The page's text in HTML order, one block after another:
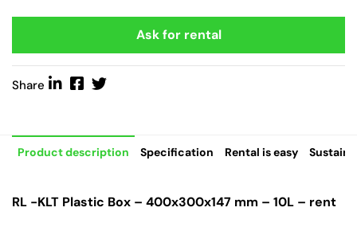
Ask for rental
Share
Product description Specification Rental is easy
RL -KLT Plastic Box – 400x300x147 mm – 10L – rent